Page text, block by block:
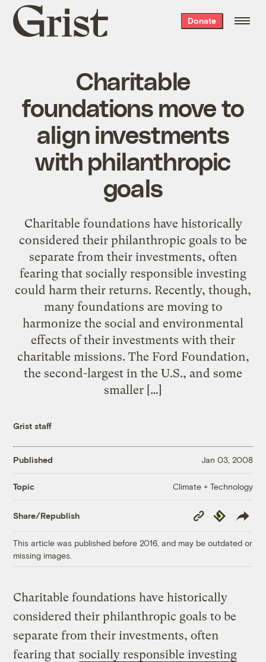
Grist
home
Donate
Charitable
foundations move to
align investments
with philanthropic
goals
Charitable foundations have historically
considered their philanthropic goals to be
separate from their investments, often
fearing that socially responsible investing
could harm their returns. Recently, though,
many foundations are moving to
harmonize the social and environmental
effects of their investments with their
charitable missions. The Ford Foundation,
the second-largest in the U.S., and some
smaller […]
Grist staff
Published Jan 03, 2008
Topic Climate + Technology
Share/Republish
Copy
Link
Republish
This article was published before 2016, and may be outdated or
missing images.
Charitable foundations have historically
considered their philanthropic goals to be
separate from their investments, often
fearing that socially responsible investing